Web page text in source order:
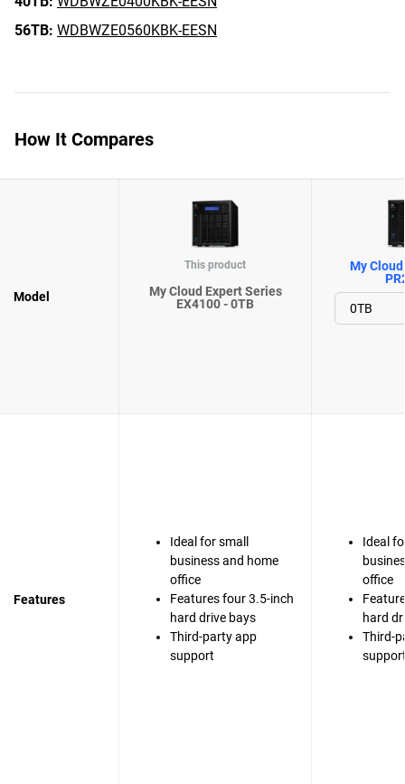
56TB: WDBWZE0560KBK-EESN
How It Compares
Model
This product
My Cloud Expert Series
EX4100 - 0TB
My
Features
Ideal for small
business and home
office
Features four 3.5-inch
hard drive bays
Third-party app
support
Ideal
office
hard
Third-